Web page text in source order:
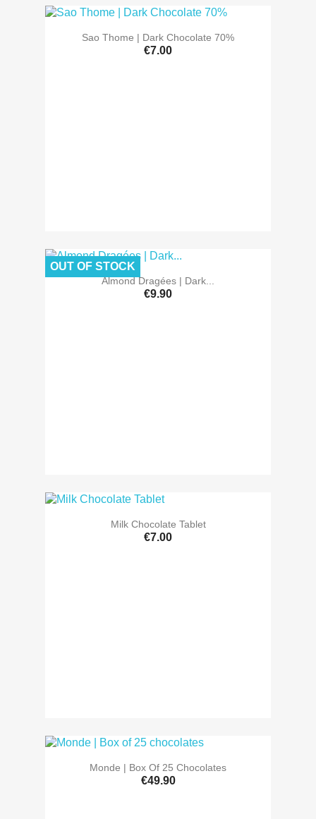
Sao Thome | Dark Chocolate 70%
€7.00
Almond Dragées | Dark...
€9.90
OUT OF STOCK
Milk Chocolate Tablet
€7.00
Monde | Box Of 25 Chocolates
€49.90